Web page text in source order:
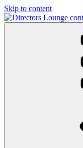
Skip to content
contemporary art and